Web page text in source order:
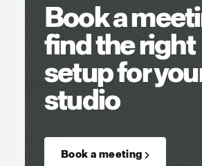
Book a
find the right
setup for
studio
Book a meeting →